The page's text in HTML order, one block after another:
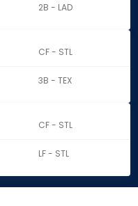
2B - LAD
CF - STL
3B - TEX
CF - STL
LF - STL